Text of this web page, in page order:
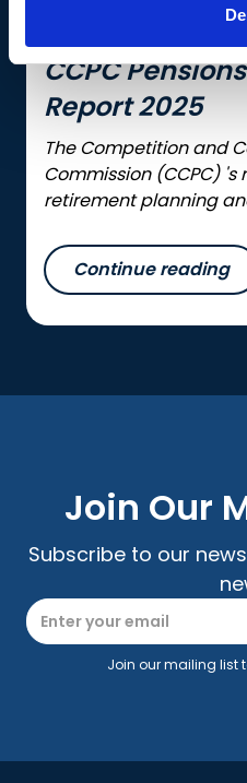
CCPC
Report 2025
The Competition and
Commission (CCPC) 's
retirement planning
Continue reading
Join Our
Subscribe to our
Join our mailing list